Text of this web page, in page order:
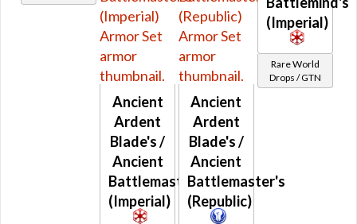
Retired Deceiver
Retired Dread Forged
Retired Dread Guard
Retired Dread Master
Retired Exemplar
Retired Exhumed
Retired Firebrand
Retired Hazmat
Retired Kell Dragon
Retired Massassi
Ancient
Ardent
Blade's /
Ancient
Battlemaster's
(Imperial)
Ancient
Ardent
Blade's /
Ancient
Battlemaster's
(Republic)
(Imperial)
Rare World
Drops / GTN